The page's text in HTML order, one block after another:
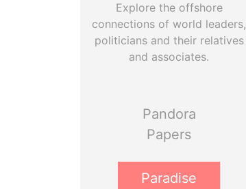
Explore the offshore
connections of world leaders,
politicians and their relatives
and associates.
Pandora
Papers
Paradise